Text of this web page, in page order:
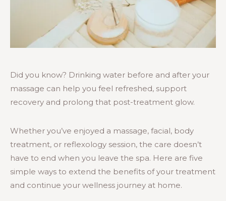
Did you know? Drinking water before and after your
massage can help you feel refreshed, support
recovery and prolong that post-treatment glow.
Whether you’ve enjoyed a massage, facial, body
treatment, or reflexology session, the care doesn’t
have to end when you leave the spa. Here are five
simple ways to extend the benefits of your treatment
and continue your wellness journey at home.